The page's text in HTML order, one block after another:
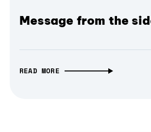
Message from the
READ MORE